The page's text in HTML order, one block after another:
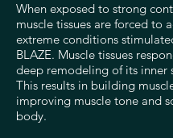
When exposed to strong
muscle tissues are forced to
extreme conditions
BLAZE. Muscle tissues
deep remodeling of its inner
This results in building
improving muscle tone and
body.